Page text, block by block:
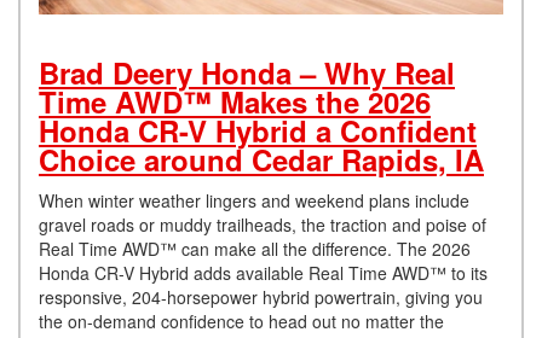
Brad Deery Honda – Why Real
Time AWD™ Makes the 2026
Honda CR-V Hybrid a Confident
Choice around Cedar Rapids, IA
When winter weather lingers and weekend plans include
gravel roads or muddy trailheads, the traction and poise of
Real Time AWD™ can make all the difference. The 2026
Honda CR-V Hybrid adds available Real Time AWD™ to its
responsive, 204-horsepower hybrid powertrain, giving you
the on-demand confidence to head out no matter the